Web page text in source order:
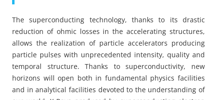
The superconducting technology, thanks to its drastic
reduction of ohmic losses in the accelerating structures,
allows the realization of particle accelerators producing
particle pulses with unprecedented intensity, quality and
temporal structure. Thanks to superconductivity, new
horizons will open both in fundamental physics facilities
and in analytical facilities devoted to the understanding of